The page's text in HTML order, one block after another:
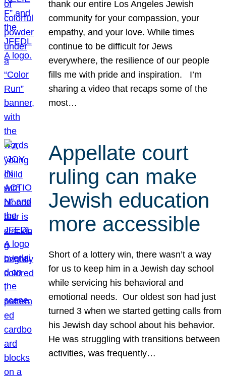
thank our entire Los Angeles Jewish
community for your compassion, your
empathy, and your love. While times
continue to be difficult for Jews
everywhere, the resilience of our people
fills me with pride and inspiration. I’m
sharing a video that recaps some of the
most…
Appellate court
ruling can make
Jewish education
more accessible
Short of a lottery win, there wasn’t a way
for us to keep him in a Jewish day school
while servicing his behavioral and
emotional needs. Our oldest son had just
turned 3 when we started getting calls from
his Jewish day school about his behavior.
He was struggling with transitions between
activities, was frequently…